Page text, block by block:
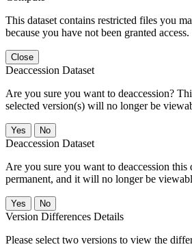
This dataset contains restricted files you
because you have not been granted access.
Close
Deaccession Dataset
Are you sure you want to deaccession?
selected version(s) will no longer be
No
Deaccession Dataset
Are you sure you want to deaccession this
permanent, and it will no longer be
No
Version Differences Details
Please select two versions to view the